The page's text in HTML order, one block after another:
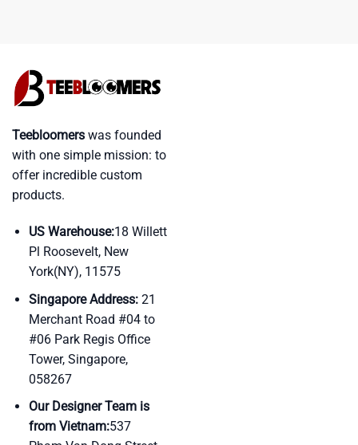
Teebloomers was founded
with one simple mission: to
offer incredible custom
products.
US Warehouse:18 Willett
Pl Roosevelt, New
York(NY), 11575
Singapore Address:21
Merchant Road #04 to
#06 Park Regis Office
Tower, Singapore,
058267
Our Designer Team is
from Vietnam:537